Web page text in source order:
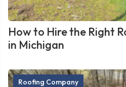
How to Hire the Right
in Michigan
Roofing Company